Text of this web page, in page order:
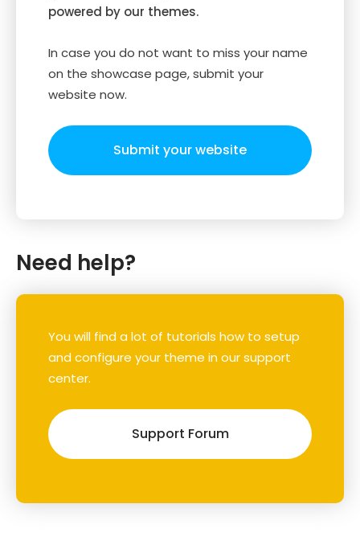
powered by our themes.
In case you do not want to miss your name
on the showcase page, submit your
website now.
Submit your website
Need help?
You will find a lot of tutorials how to setup
and configure your theme in our support
center.
Support Forum